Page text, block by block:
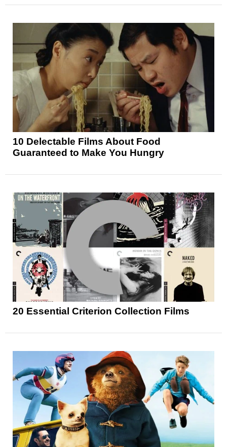
10 Delectable Films About Food
Guaranteed to Make You Hungry
20 Essential Criterion Collection Films